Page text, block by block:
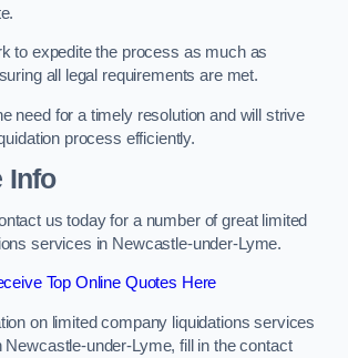
to expedite the process as much as
all legal requirements are met.
need for a timely resolution and will strive
process efficiently.
Info
us today for a number of great limited
services in Newcastle-under-Lyme.
Top Online Quotes Here
on limited company liquidations services
Newcastle-under-Lyme, fill in the contact